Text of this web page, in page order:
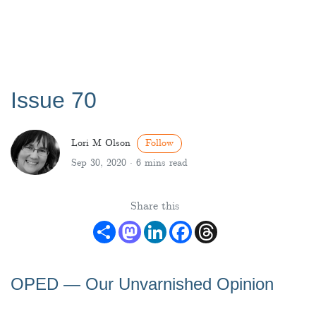
Issue 70
Lori M Olson
Follow
Sep 30, 2020 · 6 mins read
Share this
Share MastodonLinkedInFacebook
OPED ― Our Unvarnished Opinion